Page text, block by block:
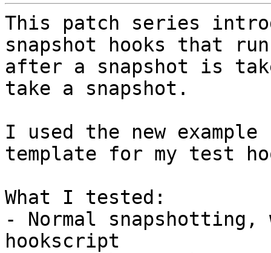
This patch series
snapshot hooks that
after a snapshot is
take a snapshot.
I used the new
template for my test
What I tested:
- Normal
hookscript